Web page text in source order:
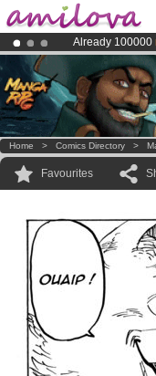
Already 100000
Amilova
Premium
Home > Comics Directory >
Favourites